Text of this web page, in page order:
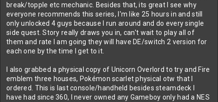
break/topple etc mechanic. Besides that, its great I see why
everyone recommends this series, I'm like 25 hours in and still
only unlocked 4 guys because I run around and do every single
side quest. Story really draws you in, can't wait to play all of
them and rate I am going they will have DE/switch 2 version for
each one by the time I get to it.
I also grabbed a physical copy of Unicorn Overlord to try and Fire
emblem three houses, Pokémon scarlet physical otw that I
ordered. This is last console/handheld besides steamdeck I
have had since 360, I never owned any Gameboy only had a NES